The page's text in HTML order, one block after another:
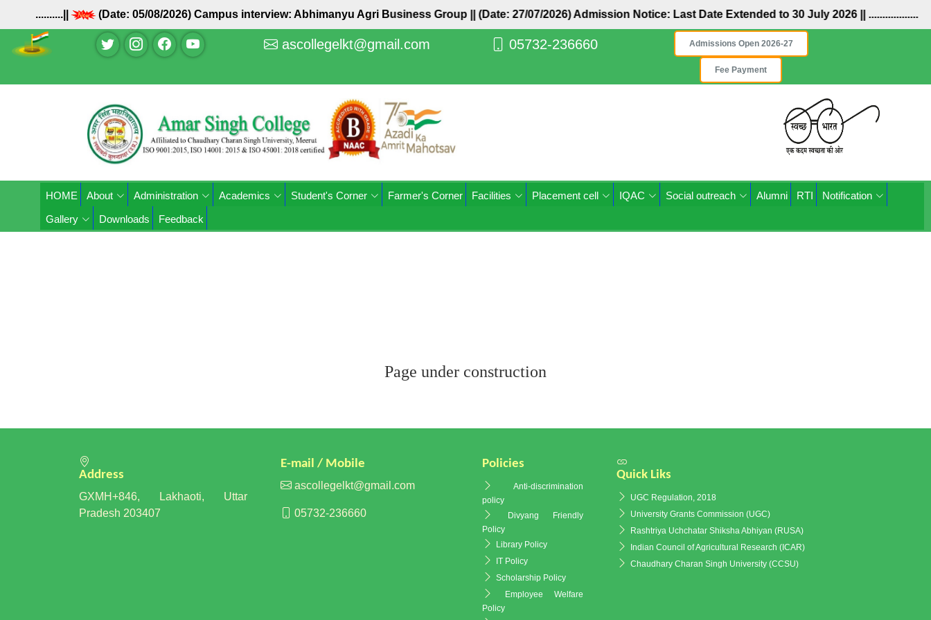
..........|| (Date: 05/08/2026) Campus interview: Abhimanyu Agri Business Group ||(Date: 27/07/2026) Admission Notice: Last Date Extended to 30 July 2026 ||..................
ascollegelkt@gmail.com 05732-236660 Admissions Open 2026-27
Fee Payment
HOME About Administration Academics Student's Corner Farmer's Corner Facilities Placement cell IQAC Social outreach Alumni RTI
Notification
Gallery
Downloads Feedback
Page under construction
Address
GXMH+846, Lakhaoti, Uttar
Pradesh 203407
E-mail / Mobile
ascollegelkt@gmail.com
05732-236660
Policies
Anti-discrimination
policy
Divyang Friendly
Policy
Library Policy
IT Policy
Scholarship Policy
Employee Welfare
Policy
Quick Liks
UGC Regulation, 2018
University Grants Commission (UGC)
Rashtriya Uchchatar Shiksha Abhiyan (RUSA)
Indian Council of Agricultural Research (ICAR)
Chaudhary Charan Singh University (CCSU)